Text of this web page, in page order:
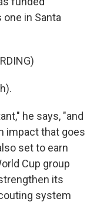
in Santa
he says, "and
impact that goes
set to earn
Cup group
its
system